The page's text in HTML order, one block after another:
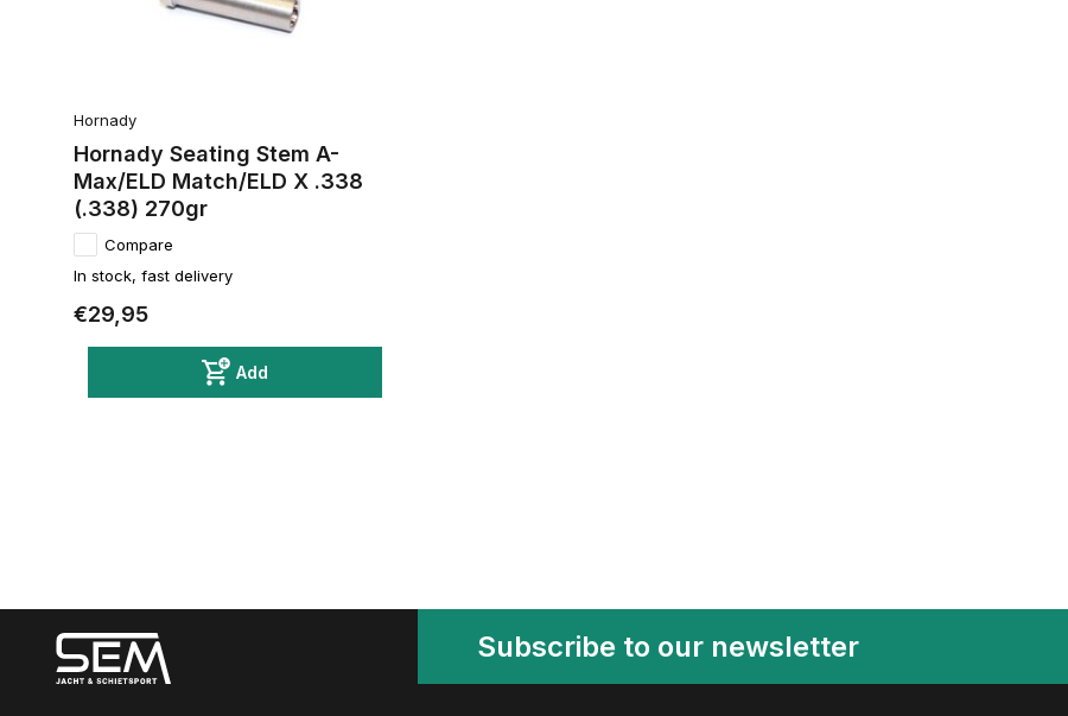
Hornady
Hornady Seating Stem A-
Max/ELD Match/ELD X .338
(.338) 270gr
Compare
In stock, fast delivery
€29,95
Add
Subscribe to our newsletter